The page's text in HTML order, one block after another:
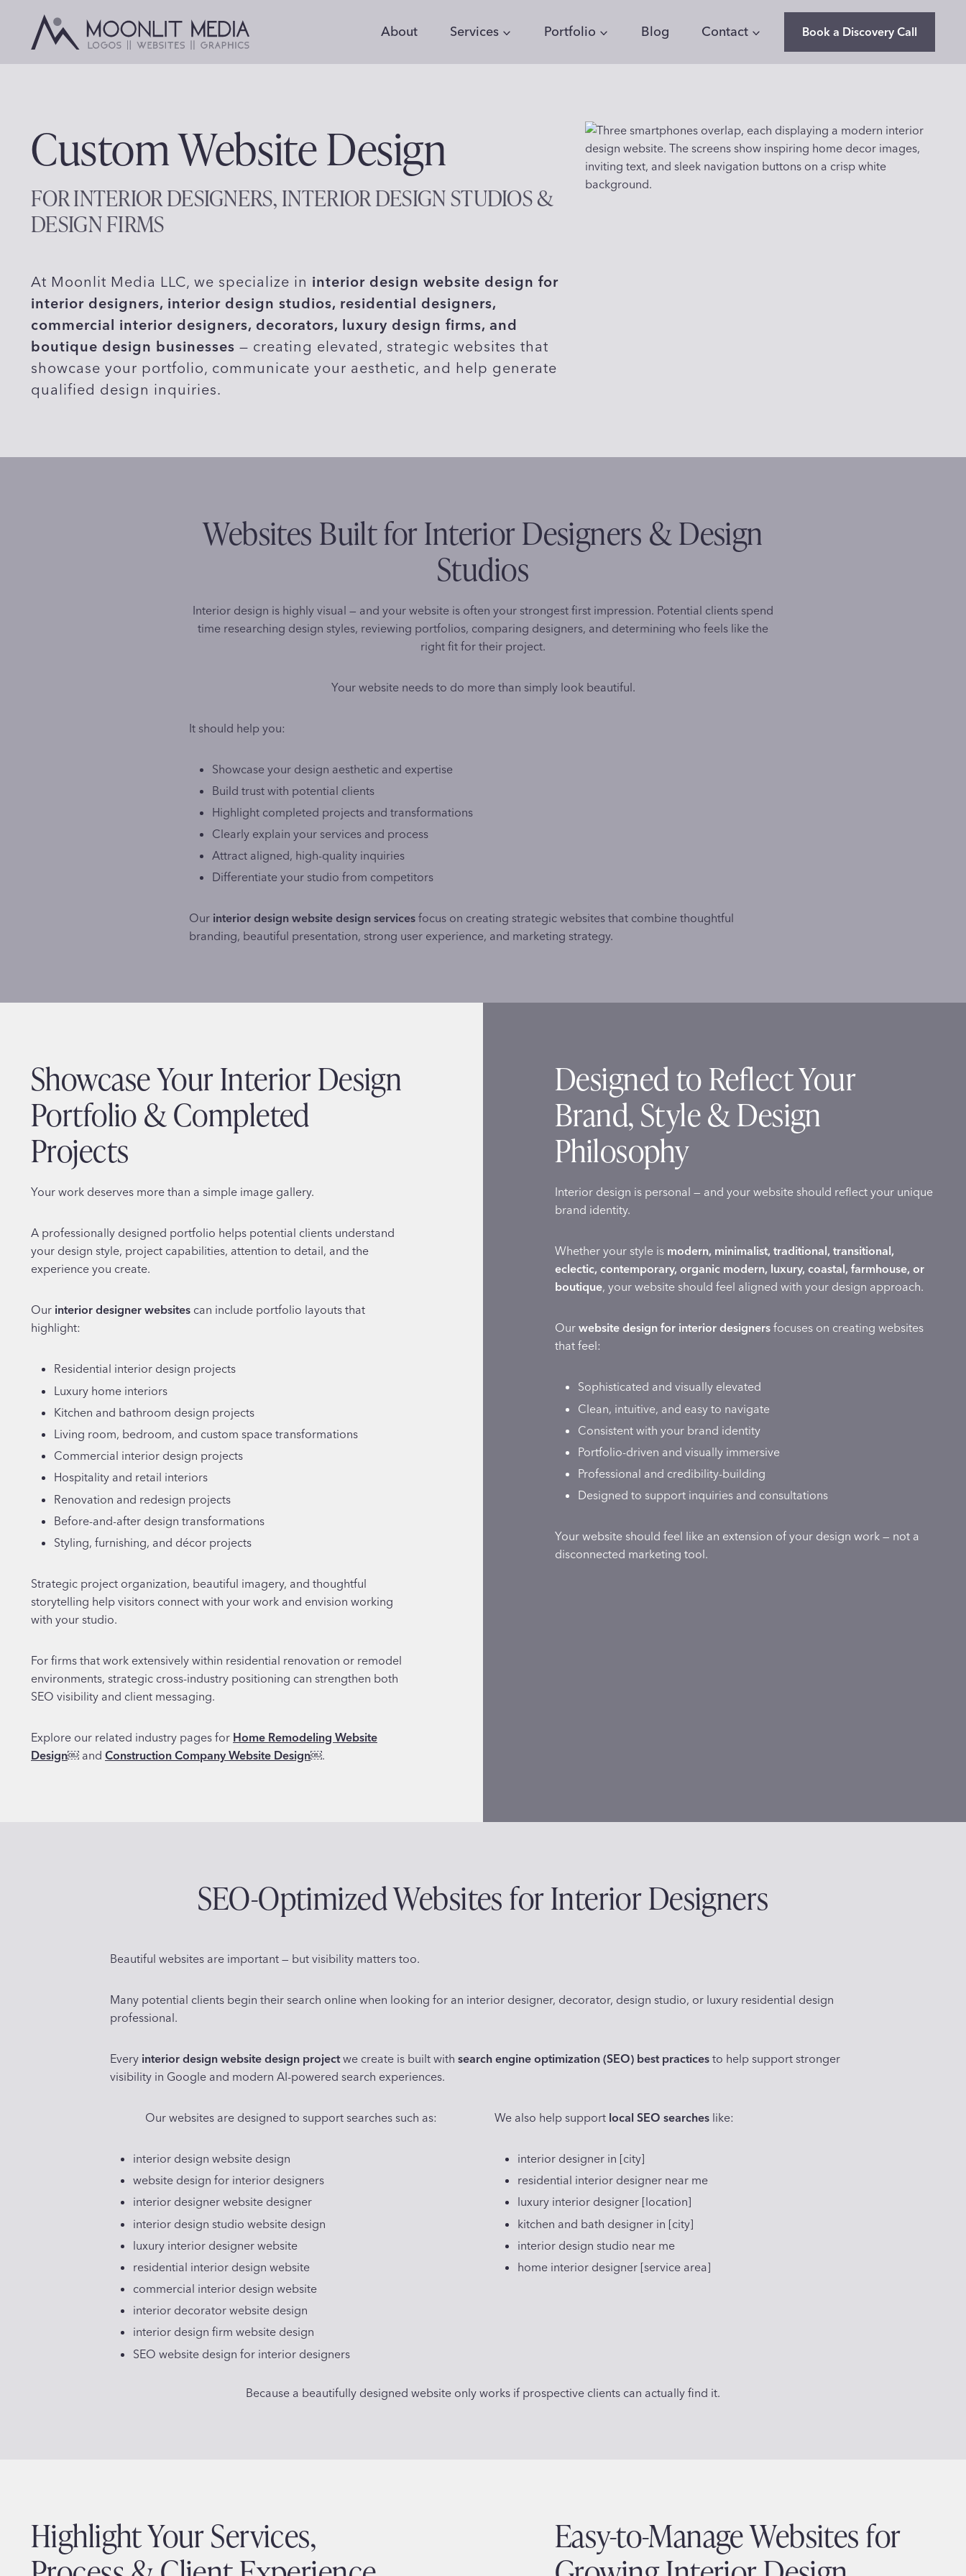
content
About Services Portfolio Blog Contact Book a Discovery Call
Custom Website Design
FOR INTERIOR DESIGNERS, INTERIOR DESIGN STUDIOS &
DESIGN FIRMS
At Moonlit Media LLC, we specialize in interior design website design for
interior designers, interior design studios, residential designers,
commercial interior designers, decorators, luxury design firms, and
boutique design businesses — creating elevated, strategic websites that
showcase your portfolio, communicate your aesthetic, and help generate
qualified design inquiries.
Websites Built for Interior Designers & Design
Studios
Interior design is highly visual — and your website is often your strongest first impression. Potential clients spend
time researching design styles, reviewing portfolios, comparing designers, and determining who feels like the
right fit for their project.
Your website needs to do more than simply look beautiful.
It should help you:
Showcase your design aesthetic and expertise
Build trust with potential clients
Highlight completed projects and transformations
Clearly explain your services and process
Attract aligned, high-quality inquiries
Differentiate your studio from competitors
Our interior design website design services focus on creating strategic websites that combine thoughtful
branding, beautiful presentation, strong user experience, and marketing strategy.
Showcase Your Interior Design
Portfolio & Completed
Projects
Your work deserves more than a simple image gallery.
A professionally designed portfolio helps potential clients understand
your design style, project capabilities, attention to detail, and the
experience you create.
Our interior designer websites can include portfolio layouts that
highlight:
Residential interior design projects
Luxury home interiors
Kitchen and bathroom design projects
Living room, bedroom, and custom space transformations
Commercial interior design projects
Hospitality and retail interiors
Renovation and redesign projects
Before-and-after design transformations
Styling, furnishing, and décor projects
Strategic project organization, beautiful imagery, and thoughtful
storytelling help visitors connect with your work and envision working
with your studio.
For firms that work extensively within residential renovation or remodel
environments, strategic cross-industry positioning can strengthen both
SEO visibility and client messaging.
Explore our related industry pages for Home Remodeling Website
Design￼ and Construction Company Website Design￼.
Designed to Reflect Your
Brand, Style & Design
Philosophy
Interior design is personal — and your website should reflect your unique
brand identity.
Whether your style is modern, minimalist, traditional, transitional,
eclectic, contemporary, organic modern, luxury, coastal, farmhouse, or
boutique, your website should feel aligned with your design approach.
Our website design for interior designers focuses on creating websites
that feel:
Sophisticated and visually elevated
Clean, intuitive, and easy to navigate
Consistent with your brand identity
Portfolio-driven and visually immersive
Professional and credibility-building
Designed to support inquiries and consultations
Your website should feel like an extension of your design work — not a
disconnected marketing tool.
SEO-Optimized Websites for Interior Designers
Beautiful websites are important — but visibility matters too.
Many potential clients begin their search online when looking for an interior designer, decorator, design studio, or luxury residential design
professional.
Every interior design website design projectwe create is built with search engine optimization (SEO) best practices to help support stronger
visibility in Google and modern AI-powered search experiences.
Our websites are designed to support searches such as:
interior design website design
website design for interior designers
interior designer website designer
interior design studio website design
luxury interior designer website
residential interior design website
commercial interior design website
interior decorator website design
interior design firm website design
SEO website design for interior designers
We also help support local SEO searches like:
interior designer in [city]
residential interior designer near me
luxury interior designer [location]
kitchen and bath designer in [city]
interior design studio near me
home interior designer [service area]
Because a beautifully designed website only works if prospective clients can actually find it.
Highlight Your Services,
Easy-to-Manage Websites for